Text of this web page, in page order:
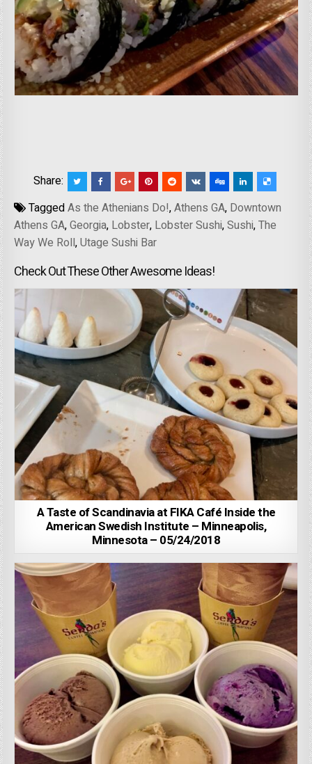
Share:
TaggedAs the Athenians Do!,Athens GA, Downtown
Athens GA,Georgia, Lobster, Lobster Sushi,Sushi,The
Way We Roll,Utage Sushi Bar
Check Out These Other Awesome Ideas!
A Taste of Scandinavia at FIKA Café Inside the
American Swedish Institute – Minneapolis,
Minnesota – 05/24/2018